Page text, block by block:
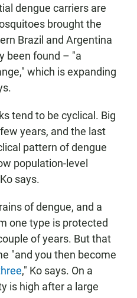
dengue carriers are
brought the
Brazil and Argentina
been found – "a
which is expanding
tend to be cyclical. Big
years, and the last
pattern of dengue
population-level
says.
of dengue, and a
one type is protected
of years. But that
"and you then become
," Ko says. On a
is high after a large